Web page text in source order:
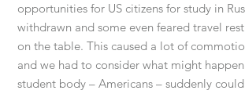
opportunities for US citizens for study in
withdrawn and some even feared travel
on the table. This caused a lot of
and we had to consider what might
student body – Americans – suddenly